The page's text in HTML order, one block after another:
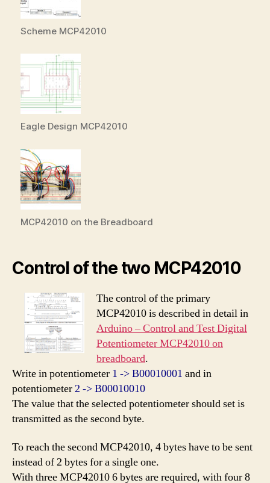
Scheme MCP42010
Eagle Design MCP42010
MCP42010 on the Breadboard
Control of the two MCP42010
The control of the primary
MCP42010 is described in detail in
Arduino – Control and Test Digital
Potentiometer MCP42010 on
breadboard.
Write in potentiometer 1 -> B00010001 and in
potentiometer2 -> B00010010
The value that the selected potentiometer should set is
transmitted as the second byte.
To reach the second MCP42010, 4 bytes have to be sent
instead of 2 bytes for a single one.
With three MCP42010 6 bytes are required, with four 8